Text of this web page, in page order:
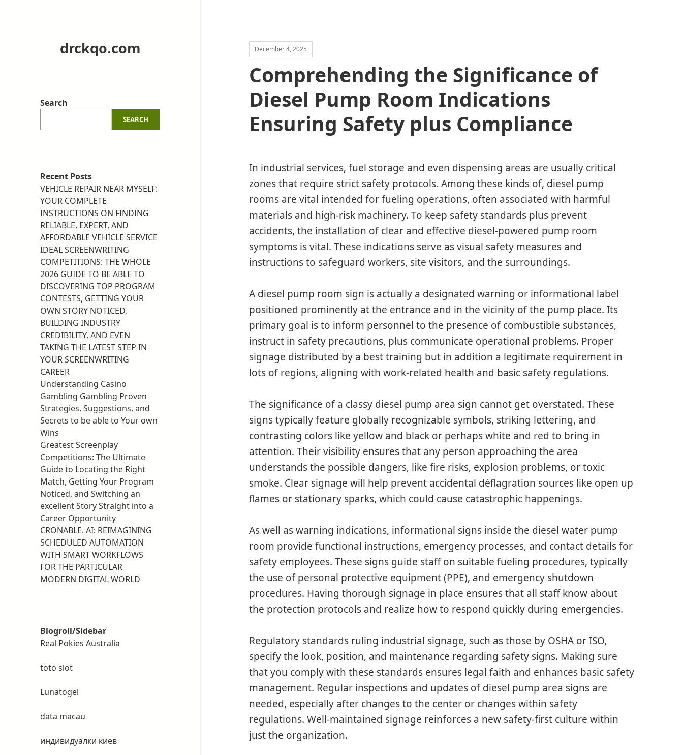
drckqo.com
Search
SEARCH
Recent Posts
VEHICLE REPAIR NEAR MYSELF:
YOUR COMPLETE
INSTRUCTIONS ON FINDING
RELIABLE, EXPERT, AND
AFFORDABLE VEHICLE SERVICE
IDEAL SCREENWRITING
COMPETITIONS: THE WHOLE
2026 GUIDE TO BE ABLE TO
DISCOVERING TOP PROGRAM
CONTESTS, GETTING YOUR
OWN STORY NOTICED,
BUILDING INDUSTRY
CREDIBILITY, AND EVEN
TAKING THE LATEST STEP IN
YOUR SCREENWRITING
CAREER
Understanding Casino
Gambling Gambling Proven
Strategies, Suggestions, and
Secrets to be able to Your own
Wins
Greatest Screenplay
Competitions: The Ultimate
Guide to Locating the Right
Match, Getting Your Program
Noticed, and Switching an
excellent Story Straight into a
Career Opportunity
CRONABLE. AI: REIMAGINING
SCHEDULED AUTOMATION
WITH SMART WORKFLOWS
FOR THE PARTICULAR
MODERN DIGITAL WORLD
Blogroll/Sidebar
Real Pokies Australia
toto slot
Lunatogel
data macau
индивидуалки киев
December 4, 2025
Comprehending the Significance of
Diesel Pump Room Indications
Ensuring Safety plus Compliance
In industrial services, fuel storage and even dispensing areas are usually critical
zones that require strict safety protocols. Among these kinds of, diesel pump
rooms are vital intended for fueling operations, often associated with harmful
materials and high-risk machinery. To keep safety standards plus prevent
accidents, the installation of clear and effective diesel-powered pump room
symptoms is vital. These indications serve as visual safety measures and
instructions to safeguard workers, site visitors, and the surroundings.
A diesel pump room sign is actually a designated warning or informational label
positioned prominently at the entrance and in the vicinity of the pump place. Its
primary goal is to inform personnel to the presence of combustible substances,
instruct in safety precautions, plus communicate operational problems. Proper
signage distributed by a best training but in addition a legitimate requirement in
lots of regions, aligning with work-related health and basic safety regulations.
The significance of a classy diesel pump area sign cannot get overstated. These
signs typically feature globally recognizable symbols, striking lettering, and
contrasting colors like yellow and black or perhaps white and red to bring in
attention. Their visibility ensures that any person approaching the area
understands the possible dangers, like fire risks, explosion problems, or toxic
smoke. Clear signage will help prevent accidental déflagration sources like open up
flames or stationary sparks, which could cause catastrophic happenings.
As well as warning indications, informational signs inside the diesel water pump
room provide functional instructions, emergency processes, and contact details for
safety employees. These signs guide staff on suitable fueling procedures, typically
the use of personal protective equipment (PPE), and emergency shutdown
procedures. Having thorough signage in place ensures that all staff know about
the protection protocols and realize how to respond quickly during emergencies.
Regulatory standards ruling industrial signage, such as those by OSHA or ISO,
specify the look, position, and maintenance regarding safety signs. Making sure
that you comply with these standards ensures legal faith and enhances basic safety
management. Regular inspections and updates of diesel pump area signs are
needed, especially after changes to the center or changes within safety
regulations. Well-maintained signage reinforces a new safety-first culture within
just the organization.